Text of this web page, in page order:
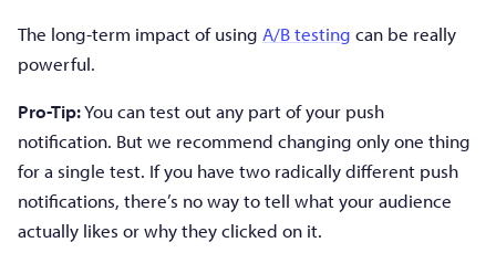
The long-term impact of using A/B testing can be really
powerful.
Pro-Tip:You can test out any part of your push
notification. But we recommend changing only one thing
for a single test. If you have two radically different push
notifications, there’s no way to tell what your audience
actually likes or why they clicked on it.